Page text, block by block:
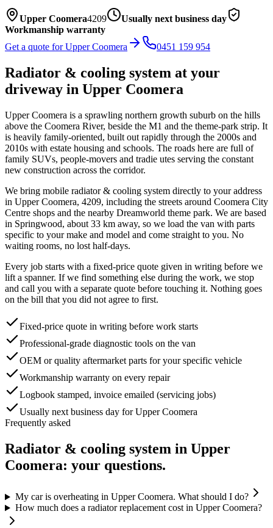
Upper Coomera4209
Usually next business day
Workmanship warranty
Get a quote forUpper Coomera 0451 159 954
Radiator & cooling system at your
driveway in Upper Coomera
Upper Coomera is a sprawling northern growth suburb on the hills
above the Coomera River, beside the M1 and the theme-park strip. It
is heavily family-oriented, built out rapidly through the 2000s and
2010s with estate housing and schools. The roads here are full of
family SUVs, people-movers and tradie utes serving the constant
new construction across the corridor.
We bring mobile radiator & cooling system directly to your address
in Upper Coomera, 4209, including the streets around Coomera City
Centre shops and the nearby Dreamworld theme park. We are based
in Springwood, about 33 km away, so we load the van with parts
specific to your make and model and come straight to you. No
waiting rooms, no lost half-days.
Every job starts with a fixed-price quote given in writing before we
lift a spanner. If we find something else during the work, we stop
and call you with a separate quote before touching it. Nothing goes
on the bill that you did not agree to first.
Fixed-price quote in writing before work starts
Professional-grade diagnostic tools on the van
OEM or quality aftermarket parts for your specific vehicle
Workmanship warranty on every repair
Logbook stamped, invoice emailed (servicing jobs)
Usually next business day for Upper Coomera
Frequently asked
Radiator & cooling system in Upper
Coomera: your questions.
My car is overheating in Upper Coomera. What should I do?
How much does a radiator replacement cost in Upper Coomera?